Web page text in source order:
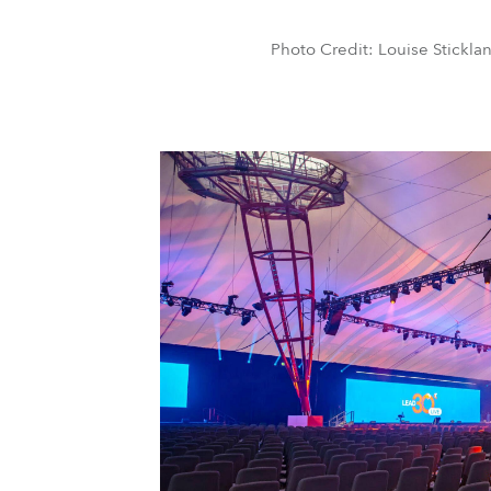
Photo Credit: Louise